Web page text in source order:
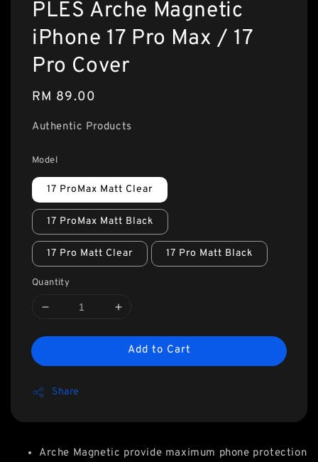
PLES Arche Magnetic
iPhone 17 Pro Max / 17
Pro Cover
Regular
RM 89.00
Authentic Products
Model
17 ProMax Matt Clear
17 ProMax Matt Black
17 Pro Matt Clear 17 Pro Matt Black
Quantity
Add to Cart
Share
Arche Magnetic provide maximum phone protection